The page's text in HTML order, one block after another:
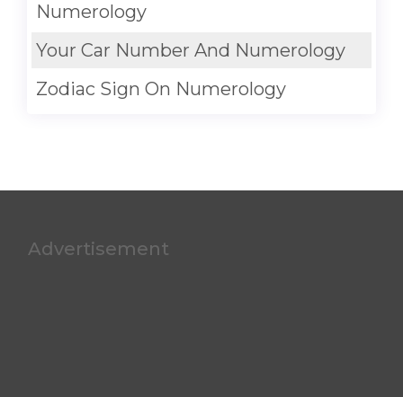
Numerology
Your Car Number And Numerology
Zodiac Sign On Numerology
Advertisement